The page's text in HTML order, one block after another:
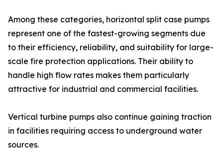
Among these categories, horizontal split case pumps
represent one of the fastest-growing segments due
to their efficiency, reliability, and suitability for large-
scale fire protection applications. Their ability to
handle high flow rates makes them particularly
attractive for industrial and commercial facilities.
Vertical turbine pumps also continue gaining traction
in facilities requiring access to underground water
sources.